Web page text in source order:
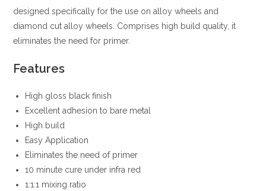
designed specifically for the use on alloy wheels and
diamond cut alloy wheels. Comprises high build quality, it
eliminates the need for primer.
Features
High gloss black finish
Excellent adhesion to bare metal
High build
Easy Application
Eliminates the need of primer
10 minute cure under infra red
1:1:1 mixing ratio